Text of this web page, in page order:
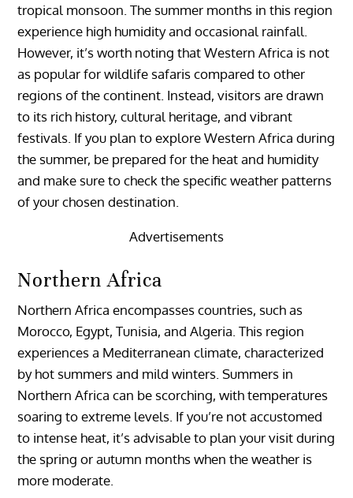
tropical monsoon. The summer months in this region
experience high humidity and occasional rainfall.
However, it’s worth noting that Western Africa is not
as popular for wildlife safaris compared to other
regions of the continent. Instead, visitors are drawn
to its rich history, cultural heritage, and vibrant
festivals. If you plan to explore Western Africa during
the summer, be prepared for the heat and humidity
and make sure to check the specific weather patterns
of your chosen destination.
Advertisements
Northern Africa
Northern Africa encompasses countries, such as
Morocco, Egypt, Tunisia, and Algeria. This region
experiences a Mediterranean climate, characterized
by hot summers and mild winters. Summers in
Northern Africa can be scorching, with temperatures
soaring to extreme levels. If you’re not accustomed
to intense heat, it’s advisable to plan your visit during
the spring or autumn months when the weather is
more moderate.